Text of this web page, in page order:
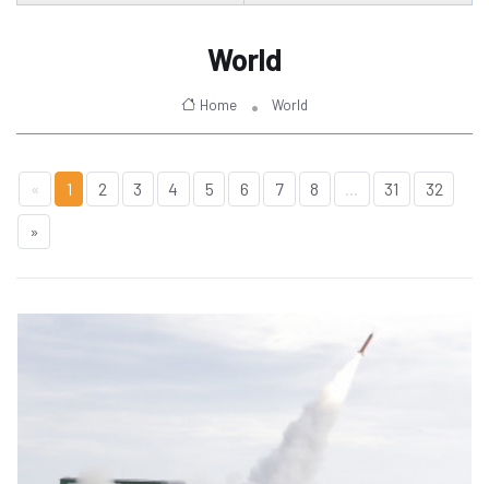
World
Home World
« 1 2 3 4 5 6 7 8 ... 31 32
»